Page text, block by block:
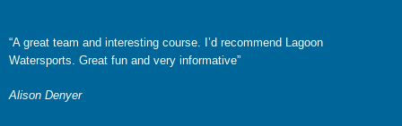
“A great team and interesting course. I’d recommend Lagoon
Watersports. Great fun and very informative”
Alison Denyer